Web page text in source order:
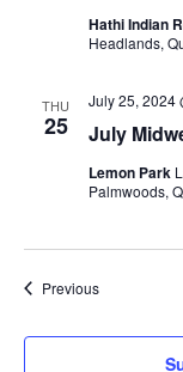
Hathi Indian
Headlands,
THU
25 July
July 25, 2024
Lemon Park
Palmwoods,
PreviousEvents